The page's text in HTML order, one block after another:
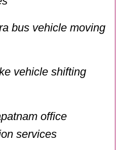
bus vehicle moving
vehicle shifting
office
services